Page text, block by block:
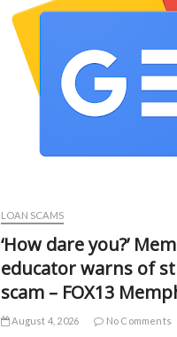
LOAN SCAMS
‘How dare you?’
educator warns of
scam – FOX13
August 4, 2026 No Comments